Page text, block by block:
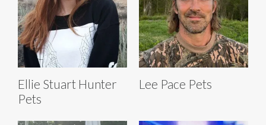
Ellie Stuart Hunter
Pets
Lee Pace Pets